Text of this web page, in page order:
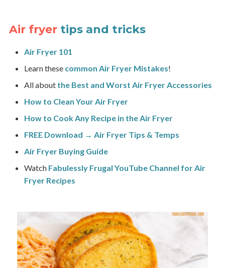
Air fryer tips and tricks
Air Fryer 101
Learn these common Air Fryer Mistakes!
All about the Best and Worst Air Fryer Accessories
How to Clean Your Air Fryer
How to Cook Any Recipe in the Air Fryer
FREE Download → Air Fryer Tips & Temps
Air Fryer Buying Guide
Watch Fabulessly Frugal YouTube Channel for Air
Fryer Recipes